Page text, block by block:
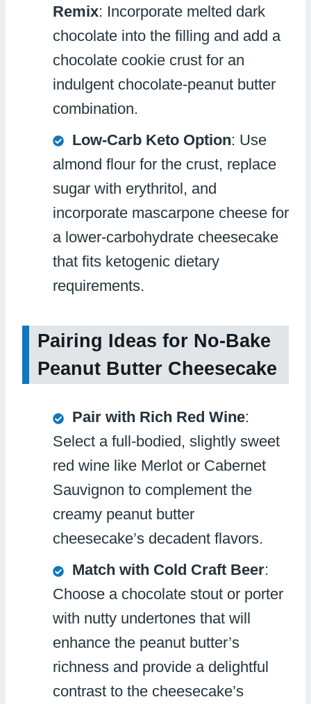
Remix: Incorporate melted dark
chocolate into the filling and add a
chocolate cookie crust for an
indulgent chocolate-peanut butter
combination.
Low-Carb Keto Option: Use
almond flour for the crust, replace
sugar with erythritol, and
incorporate mascarpone cheese for
a lower-carbohydrate cheesecake
that fits ketogenic dietary
requirements.
Pairing Ideas for No-Bake
Peanut Butter Cheesecake
Pair with Rich Red Wine:
Select a full-bodied, slightly sweet
red wine like Merlot or Cabernet
Sauvignon to complement the
creamy peanut butter
cheesecake’s decadent flavors.
Match with Cold Craft Beer:
Choose a chocolate stout or porter
with nutty undertones that will
enhance the peanut butter’s
richness and provide a delightful
contrast to the cheesecake’s